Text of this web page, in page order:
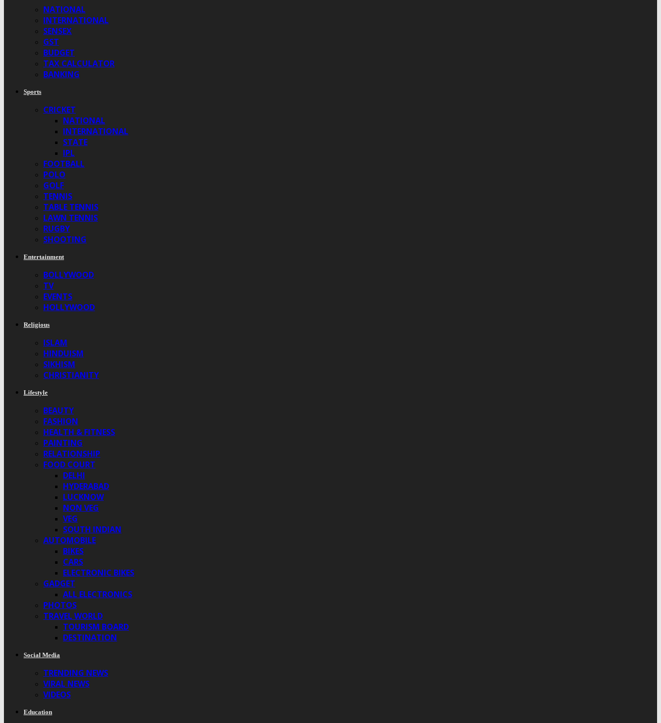
NATIONAL
INTERNATIONAL
SENSEX
GST
BUDGET
TAX CALCULATOR
BANKING
Sports
CRICKET
NATIONAL
INTERNATIONAL
STATE
IPL
FOOTBALL
POLO
GOLF
TENNIS
TABLE TENNIS
LAWN TENNIS
RUGBY
SHOOTING
Entertainment
BOLLYWOOD
TV
EVENTS
HOLLYWOOD
Religious
ISLAM
HINDUISM
SIKHISM
CHRISTIANITY
Lifestyle
BEAUTY
FASHION
HEALTH & FITNESS
PAINTING
RELATIONSHIP
FOOD COURT
DELHI
HYDERABAD
LUCKNOW
NON VEG
VEG
SOUTH INDIAN
AUTOMOBILE
BIKES
CARS
ELECTRONIC BIKES
GADGET
ALL ELECTRONICS
PHOTOS
TRAVEL WORLD
TOURISM BOARD
DESTINATION
Social Media
TRENDING NEWS
VIRAL NEWS
VIDEOS
Education